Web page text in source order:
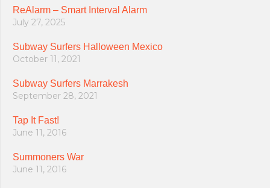
ReAlarm – Smart Interval Alarm
July 27, 2025
Subway Surfers Halloween Mexico
October 11, 2021
Subway Surfers Marrakesh
September 28, 2021
Tap It Fast!
June 11, 2016
Summoners War
June 11, 2016